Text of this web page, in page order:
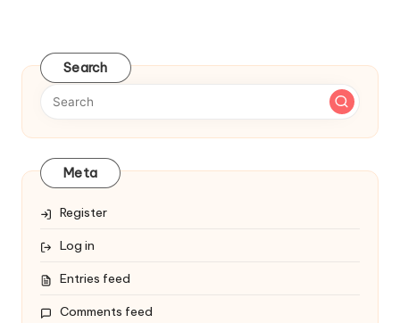
Search
Meta
Register
Log in
Entries feed
Comments feed